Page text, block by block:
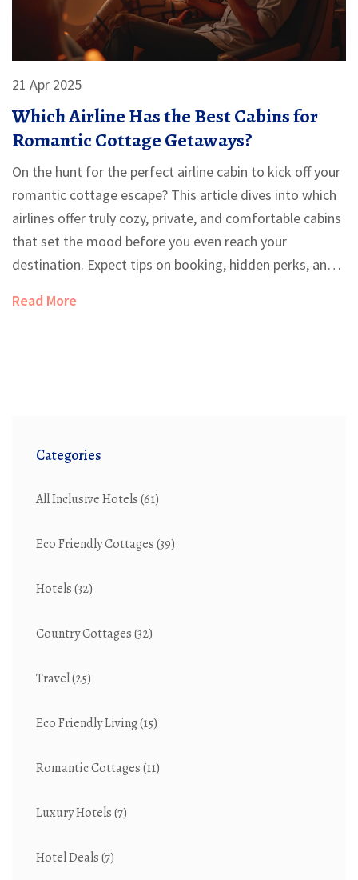
21 Apr 2025
Which Airline Has the Best Cabins for
Romantic Cottage Getaways?
On the hunt for the perfect airline cabin to kick off your
romantic cottage escape? This article dives into which
airlines offer truly cozy, private, and comfortable cabins
that set the mood before you even reach your
destination. Expect tips on booking, hidden perks, and
want privacy, luxury, or just more legroom, you'll get
Read More
Categories
All Inclusive Hotels(61)
Eco Friendly Cottages(39)
Hotels(32)
Country Cottages(32)
Travel(25)
Eco Friendly Living(15)
Romantic Cottages(11)
Luxury Hotels(7)
Hotel Deals(7)